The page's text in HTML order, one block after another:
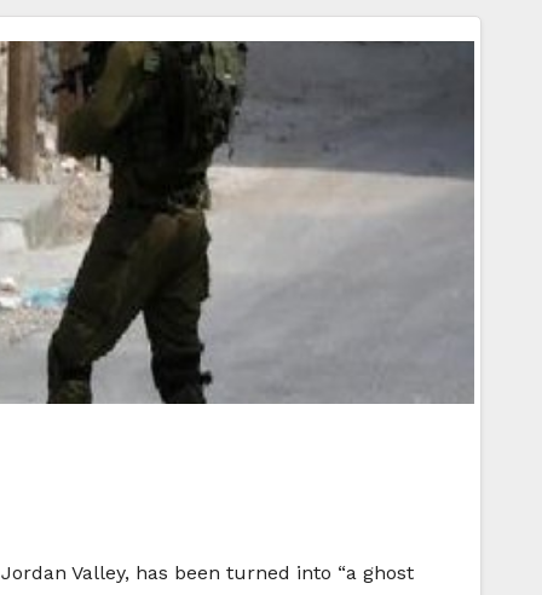
Valley, has been turned into “a ghost